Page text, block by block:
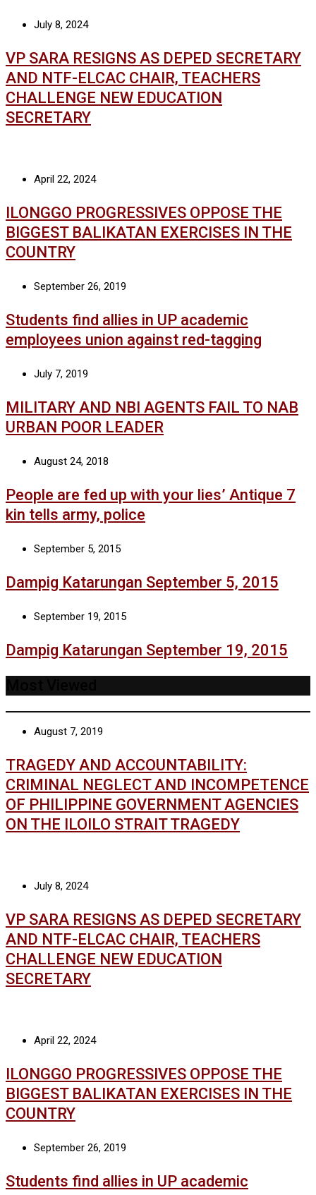
July 8, 2024
VP SARA RESIGNS AS DEPED SECRETARY
AND NTF-ELCAC CHAIR, TEACHERS
CHALLENGE NEW EDUCATION
SECRETARY
April 22, 2024
ILONGGO PROGRESSIVES OPPOSE THE
BIGGEST BALIKATAN EXERCISES IN THE
COUNTRY
September 26, 2019
Students find allies in UP academic
employees union against red-tagging
July 7, 2019
MILITARY AND NBI AGENTS FAIL TO NAB
URBAN POOR LEADER
August 24, 2018
People are fed up with your lies’ Antique 7
kin tells army, police
September 5, 2015
Dampig Katarungan September 5, 2015
September 19, 2015
Dampig Katarungan September 19, 2015
August 7, 2019
TRAGEDY AND ACCOUNTABILITY:
CRIMINAL NEGLECT AND INCOMPETENCE
OF PHILIPPINE GOVERNMENT AGENCIES
ON THE ILOILO STRAIT TRAGEDY
July 8, 2024
VP SARA RESIGNS AS DEPED SECRETARY
AND NTF-ELCAC CHAIR, TEACHERS
CHALLENGE NEW EDUCATION
SECRETARY
April 22, 2024
ILONGGO PROGRESSIVES OPPOSE THE
BIGGEST BALIKATAN EXERCISES IN THE
COUNTRY
September 26, 2019
Students find allies in UP academic